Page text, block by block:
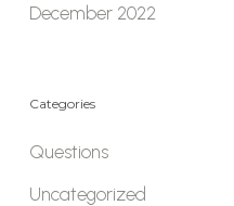
December 2022
Categories
Questions
Uncategorized